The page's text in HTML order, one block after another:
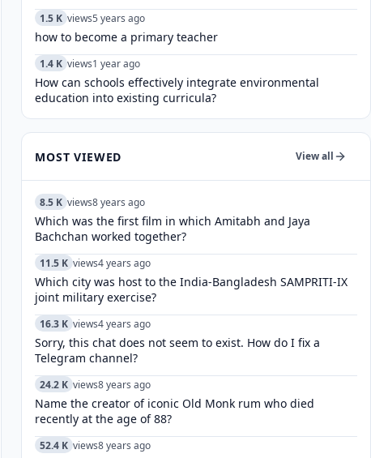
1.5 K views5 years ago
how to become a primary teacher
1.4 K views1 year ago
How can schools effectively integrate environmental
education into existing curricula?
MOST VIEWED View all
8.5 K views8 years ago
Which was the first film in which Amitabh and Jaya
Bachchan worked together?
11.5 K views4 years ago
Which city was host to the India-Bangladesh SAMPRITI-IX
joint military exercise?
16.3 K views4 years ago
Sorry, this chat does not seem to exist. How do I fix a
Telegram channel?
24.2 K views8 years ago
Name the creator of iconic Old Monk rum who died
recently at the age of 88?
52.4 K views8 years ago